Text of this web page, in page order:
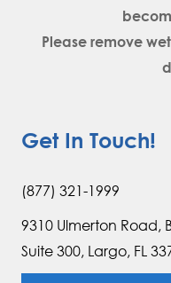
Please remove
Get In Touch!
(877) 321-1999
9310 Ulmerton Road,
Suite 300, Largo, FL